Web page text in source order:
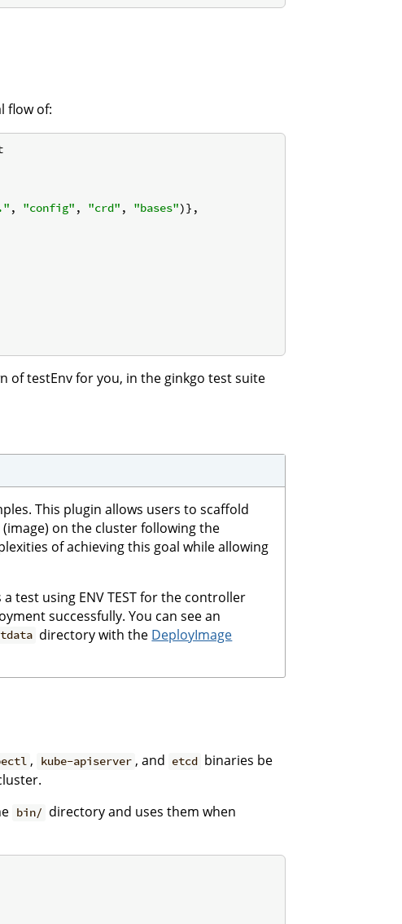
flow of:
, "config" , "crd" , "bases")},
of testEnv for you, in the ginkgo test suite
This plugin allows users to scaffold
on the cluster following the
of achieving this goal while allowing
test using ENV TEST for the controller
successfully. You can see an
directory with the DeployImage
, kube-apiserver , and etcd binaries be
bin/ directory and uses them when